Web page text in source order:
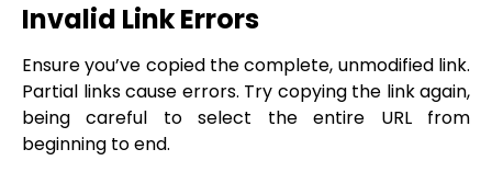
Invalid Link Errors
Ensure you’ve copied the complete, unmodified link.
Partial links cause errors. Try copying the link again,
being careful to select the entire URL from
beginning to end.